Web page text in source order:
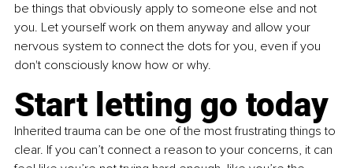
be things that obviously apply to someone else and not
you. Let yourself work on them anyway and allow your
nervous system to connect the dots for you, even if you
don't consciously know how or why.
Start letting go today
Inherited trauma can be one of the most frustrating things to
clear. If you can’t connect a reason to your concerns, it can